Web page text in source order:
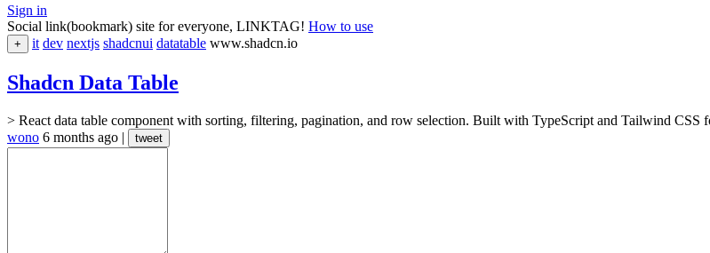
Sign in
Social link(bookmark) site for everyone, LINKTAG! How to use
+ it dev nextjs shadcnui datatable www.shadcn.io
Shadcn Data Table
> React data table component with sorting, filtering, pagination, and row selection. Built with TypeScript and Tailwind CSS
wono 6 months ago | tweet